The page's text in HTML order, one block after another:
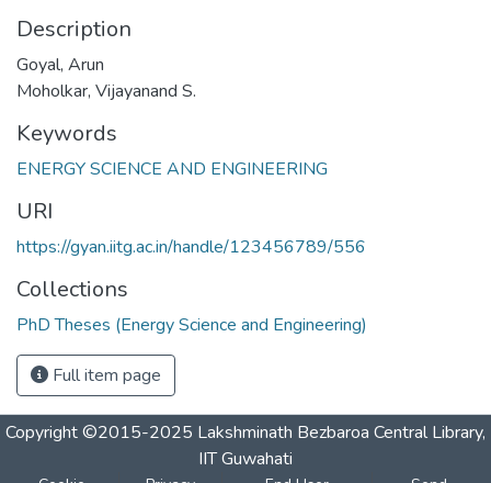
Description
Goyal, Arun
Moholkar, Vijayanand S.
Keywords
ENERGY SCIENCE AND ENGINEERING
URI
https://gyan.iitg.ac.in/handle/123456789/556
Collections
PhD Theses (Energy Science and Engineering)
Full item page
Copyright ©2015-2025 Lakshminath Bezbaroa Central Library,
IIT Guwahati